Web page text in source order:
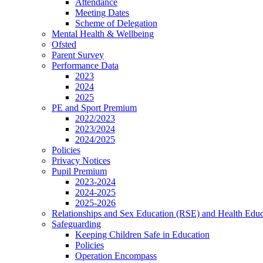
Attendance
Meeting Dates
Scheme of Delegation
Mental Health & Wellbeing
Ofsted
Parent Survey
Performance Data
2023
2024
2025
PE and Sport Premium
2022/2023
2023/2024
2024/2025
Policies
Privacy Notices
Pupil Premium
2023-2024
2024-2025
2025-2026
Relationships and Sex Education (RSE) and Health
Safeguarding
Keeping Children Safe in Education
Policies
Operation Encompass